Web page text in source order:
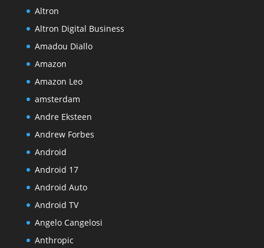
Altron
Altron Digital Business
Amadou Diallo
Amazon
Amazon Leo
amsterdam
Andre Eksteen
Andrew Forbes
Android
Android 17
Android Auto
Android TV
Angelo Cangelosi
Anthropic